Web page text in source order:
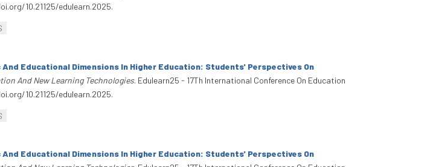
10.21125/edulearn.2025.
Educational Dimensions In Higher Education: Students' Perspectives On
And New Learning Technologies. Edulearn25 - 17Th International Conference On Education
10.21125/edulearn.2025.
Educational Dimensions In Higher Education: Students' Perspectives On